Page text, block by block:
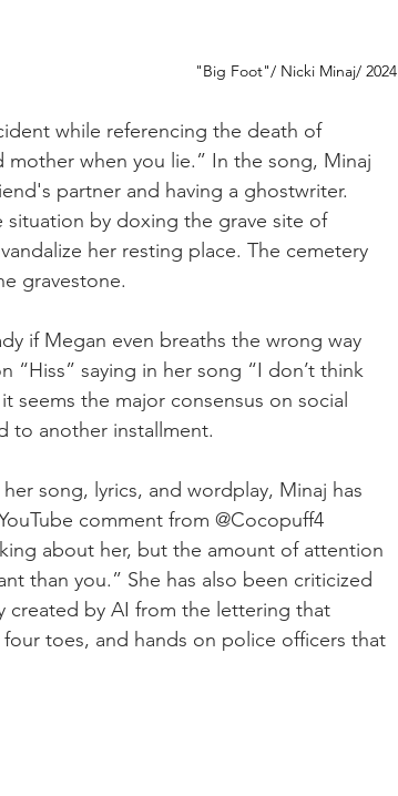
"Big Foot"/ Nicki Minaj/ 2024
while referencing the death of
mother when you lie.” In the song, Minaj
partner and having a ghostwriter.
situation by doxing the grave site of
her resting place. The cemetery
gravestone.
if Megan even breaths the wrong way
“Hiss” saying in her song “I don’t think
seems the major consensus on social
to another installment.
song, lyrics, and wordplay, Minaj has
comment from @Cocopuff4
about her, but the amount of attention
than you.” She has also been criticized
created by AI from the lettering that
toes, and hands on police officers that